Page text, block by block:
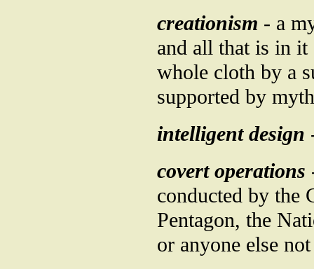
creationism - a
and all that is in it
whole cloth by a
supported by
intelligent design
covert operations
conducted by the
Pentagon, the
or anyone else